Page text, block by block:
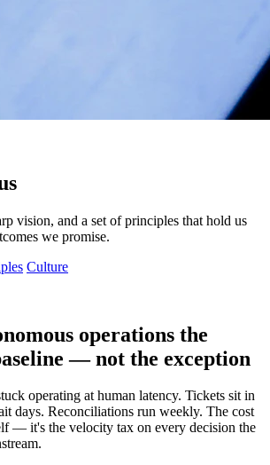
vision, and a set of principles that hold us
we promise.
Culture
operations the
— not the exception
operating at human latency. Tickets sit in
days. Reconciliations run weekly. The cost
— it's the velocity tax on every decision the